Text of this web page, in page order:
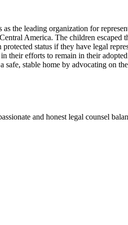
leading organization for
America. The children escaped
status if they have legal
their efforts to remain in their
stable home by advocating on
and honest legal counsel